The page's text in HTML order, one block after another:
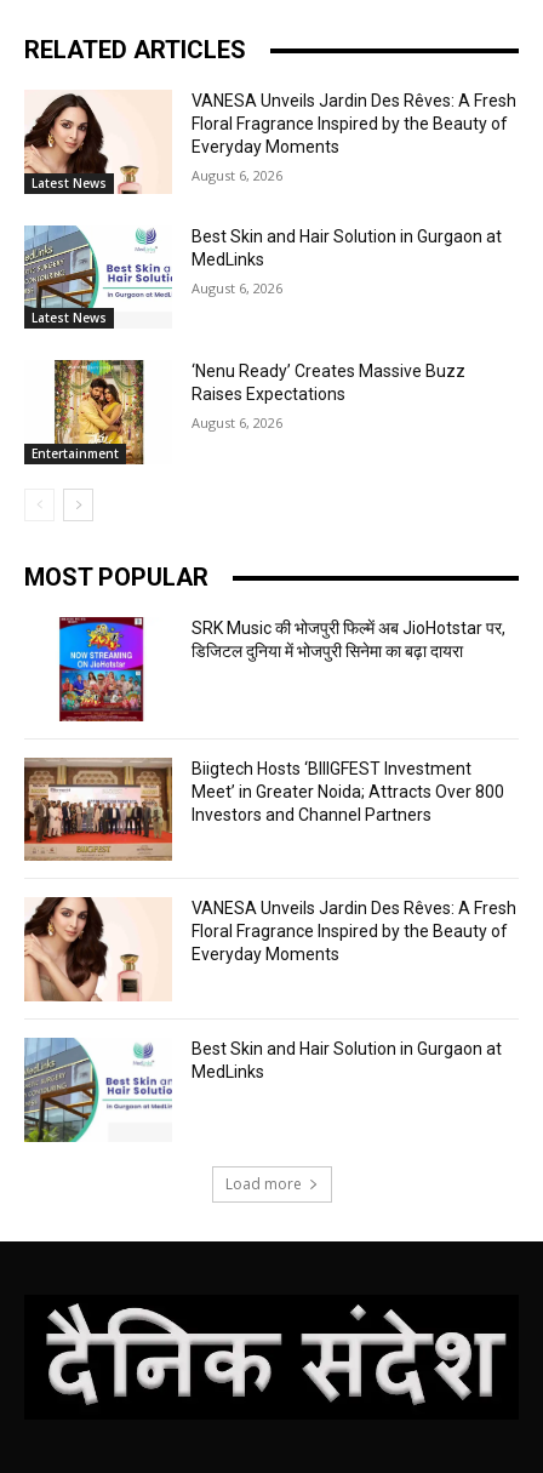
RELATED ARTICLES
Latest News
VANESA Unveils Jardin Des Rêves: A Fresh
Floral Fragrance Inspired by the Beauty of
Everyday Moments
August 6, 2026
Latest News
Best Skin and Hair Solution in Gurgaon at
MedLinks
August 6, 2026
Entertainment
‘Nenu Ready’ Creates Massive Buzz
Raises Expectations
August 6, 2026
MOST POPULAR
SRK Music की भोजपुरी फिल्में अब JioHotstar पर,
डिजिटल दुनिया में भोजपुरी सिनेमा का बढ़ा दायरा
Biigtech Hosts ‘BIIIGFEST Investment
Meet’ in Greater Noida; Attracts Over 800
Investors and Channel Partners
VANESA Unveils Jardin Des Rêves: A Fresh
Floral Fragrance Inspired by the Beauty of
Everyday Moments
Best Skin and Hair Solution in Gurgaon at
MedLinks
Load more